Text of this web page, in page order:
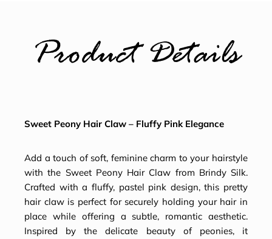
Product Details
Sweet Peony Hair Claw – Fluffy Pink Elegance
Add a touch of soft, feminine charm to your hairstyle
with the Sweet Peony Hair Claw from Brindy Silk.
Crafted with a fluffy, pastel pink design, this pretty
hair claw is perfect for securely holding your hair in
place while offering a subtle, romantic aesthetic.
Inspired by the delicate beauty of peonies, it